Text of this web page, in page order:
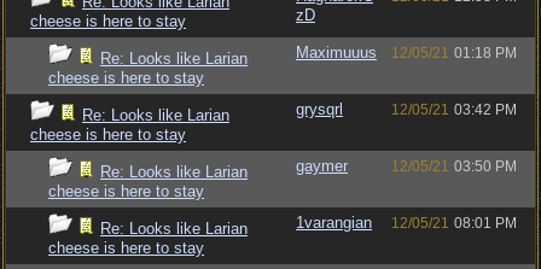
cheese is here to stay
zD
Re: Looks like Larian
cheese is here to stay
Maximuuus 12/05/21 01:18 PM
Re: Looks like Larian
cheese is here to stay
grysqrl 12/05/21 03:42 PM
Re: Looks like Larian
cheese is here to stay
gaymer 12/05/21 03:50 PM
Re: Looks like Larian
cheese is here to stay
1varangian 12/05/21 08:01 PM